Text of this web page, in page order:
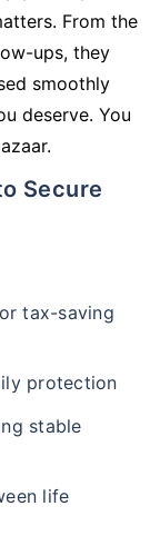
From the
ups, they
smoothly
deserve. You
tax-saving
protection
stable
life